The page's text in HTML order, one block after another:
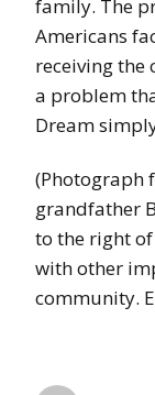
family. The
Americans
receiving the
a problem
Dream
(Photograph
grandfather
to the right
with other
community.